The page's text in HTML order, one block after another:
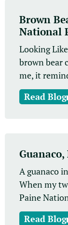
Brown
National
Looking
brown bear
me, it
Read Blog
A guanaco
When my
Paine
Read Blog